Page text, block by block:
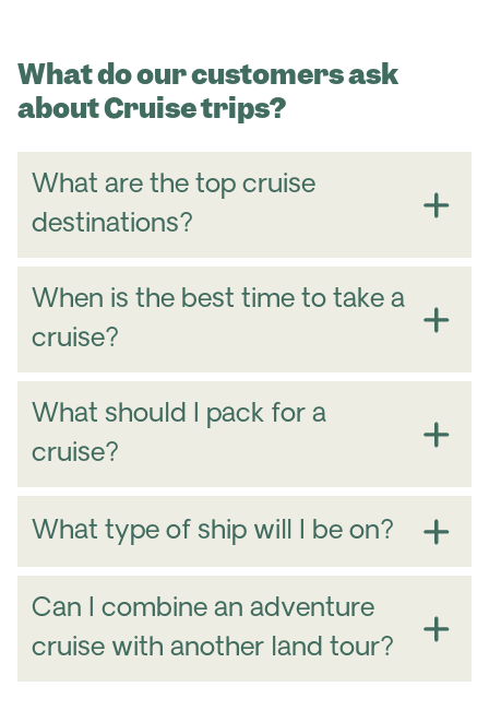
What do our customers ask
about Cruise trips?
What are the top cruise
destinations?
North America
Northwest
When is the best time to take a
cruise?
March – May
Amazon
Alaska’s
What should I pack for a
cruise?
What type of ship will I be on?
Can I combine an adventure
cruise with another land tour?